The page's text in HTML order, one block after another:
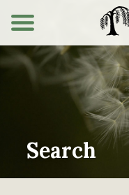
Search